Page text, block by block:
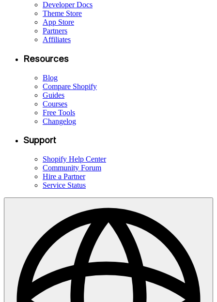
Developer Docs
Theme Store
App Store
Partners
Affiliates
Resources
Blog
Compare Shopify
Guides
Courses
Free Tools
Changelog
Support
Shopify Help Center
Community Forum
Hire a Partner
Service Status